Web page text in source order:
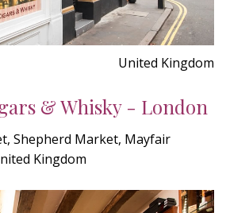
United Kingdom
& Whisky - London
Shepherd Market, Mayfair
Kingdom